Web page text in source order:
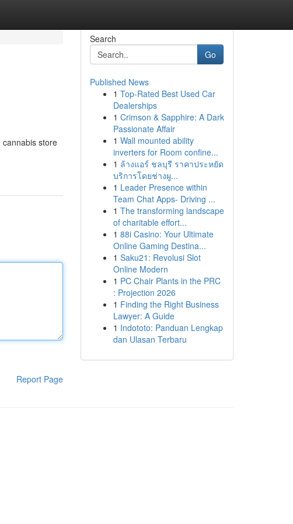
store
Report Page
Search
Go
Published News
1 Top-Rated Best Used Car
Dealerships
1 Crimson & Sapphire: A Dark
Passionate Affair
1 Wall mounted ability
inverters for Room confine...
1 ล้างแอร์ ชลบุรี ราคาประหยัด
บริการโดยช่างผู...
1 Leader Presence within
Team Chat Apps- Driving ...
1 The transforming landscape
of charitable effort...
1 88i Casino: Your Ultimate
Online Gaming Destina...
1 Saku21: Revolusi Slot
Online Modern
1 PC Chair Plants in the PRC
: Projection 2026
1 Finding the Right Business
Lawyer: A Guide
1 Indototo: Panduan Lengkap
dan Ulasan Terbaru